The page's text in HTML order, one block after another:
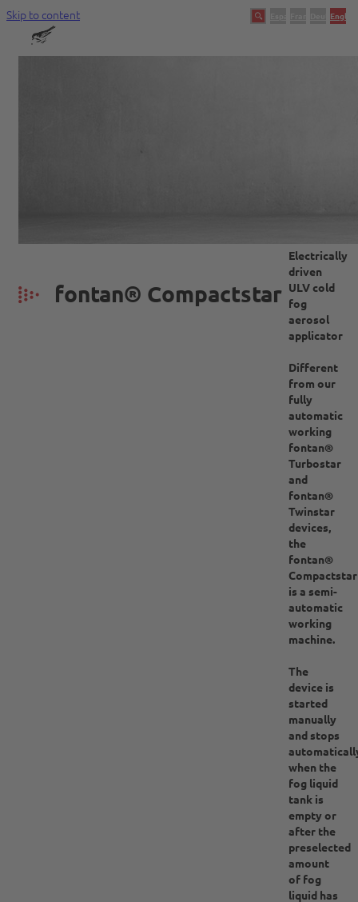
Skip to content
Swingtec
Ein Unternehmen mit Tradition
English
Deutsch
fontan® Compactstar
Electrically
driven
ULV cold
fog
aerosol
applicator
Different
from our
fully
automatic
working
fontan®
Turbostar
and
fontan®
Twinstar
devices,
the
fontan®
Compactstar
is a semi-
automatic
working
machine.
The
device is
started
manually
and stops
when the
fog liquid
tank is
empty or
after the
preselected
amount
of fog
liquid has